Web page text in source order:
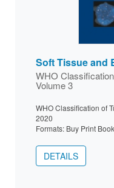
Soft Tissue and
WHO
Volume 3
WHO Classification of
2020
Formats: Buy Print
DETAILS